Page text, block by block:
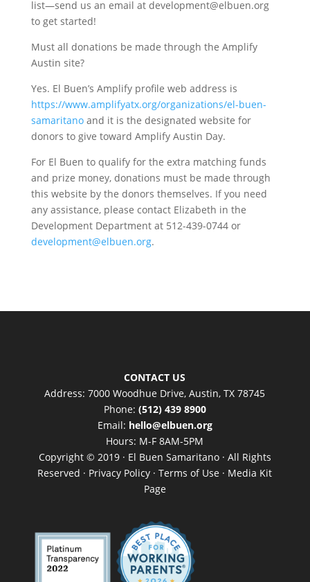
list—send us an email at development@elbuen.org
to get started!
Must all donations be made through the Amplify
Austin site?
Yes. El Buen’s Amplify profile web address is
https://www.amplifyatx.org/organizations/el-buen-
samaritanoand it is the designated website for
donors to give toward Amplify Austin Day.
For El Buen to qualify for the extra matching funds
and prize money, donations must be made through
this website by the donors themselves. If you need
any assistance, please contact Elizabeth in the
Development Department at 512-439-0744 or
development@elbuen.org.
CONTACT US
Address: 7000 Woodhue Drive, Austin, TX 78745
Phone: (512) 439 8900
Email: hello@elbuen.org
Hours: M-F 8AM-5PM
Copyright © 2019 · El Buen Samaritano · All Rights
Reserved · Privacy Policy ·Terms of Use · Media Kit
Page